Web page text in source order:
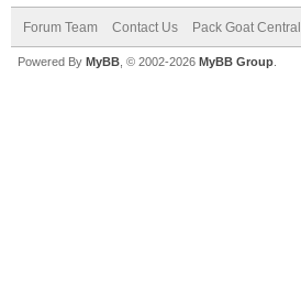
Forum Team Contact Us Pack Goat Central
Powered By MyBB , © 2002-2026 MyBB Group